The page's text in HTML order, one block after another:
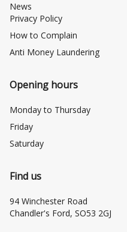
News
Privacy Policy
How to Complain
Anti Money Laundering
Opening hours
Monday to Thursday
Friday
Saturday
Find us
94 Winchester Road
Chandler's Ford, SO53 2GJ